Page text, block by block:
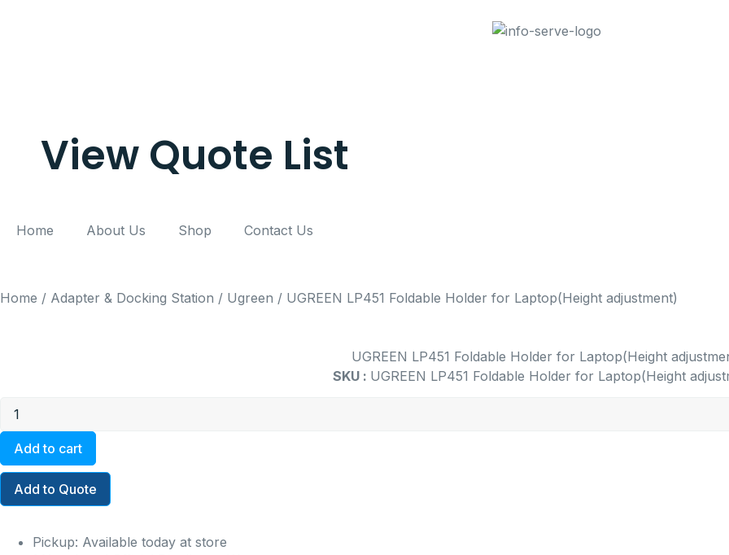
View Quote List
Home About Us Shop Contact Us
Home / Adapter & Docking Station / Ugreen / UGREEN LP451 Foldable Holder for Laptop(Height adjustment)
UGREEN LP451 Foldable Holder for Laptop(Height
SKU : UGREEN LP451 Foldable Holder for Laptop(Height
Add to cart
Add to Quote
Pickup: Available today at store